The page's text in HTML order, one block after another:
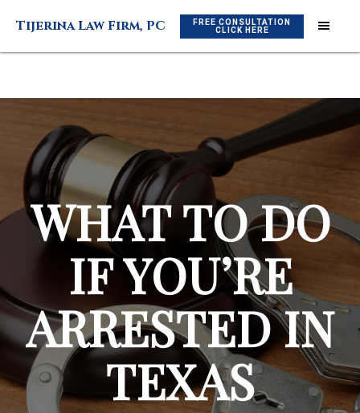
main
footer
Tijerina Law Firm, PC FREE CONSULTATION
CLICK HERE
WHAT TO DO
IF YOU’RE
ARRESTED IN
TEXAS